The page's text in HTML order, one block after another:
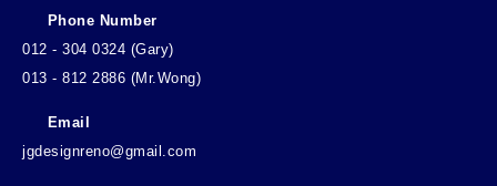
Phone Number
012 - 304 0324 (Gary)
013 - 812 2886 (Mr.Wong)
Email
jgdesignreno@gmail.com